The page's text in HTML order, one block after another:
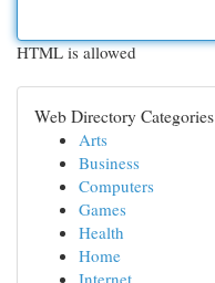
HTML is allowed
Web Directory Categories
Arts
Business
Computers
Games
Health
Home
Internet